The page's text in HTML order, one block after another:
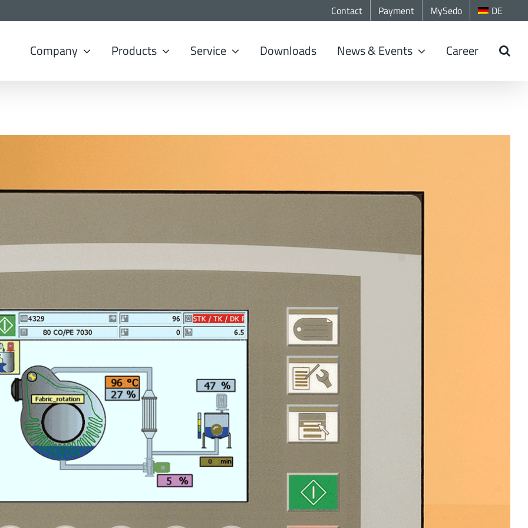
Contact Payment MySedo DE
Company Products Service Downloads News & Events Career